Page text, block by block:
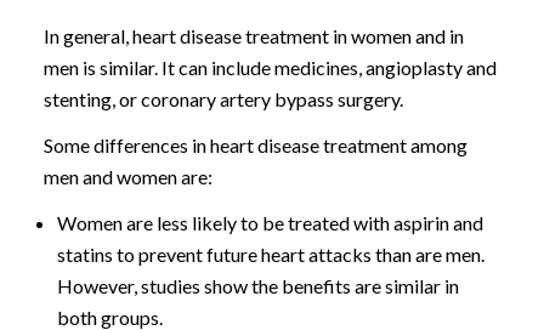
In general, heart disease treatment in women and in
men is similar. It can include medicines, angioplasty and
stenting, or coronary artery bypass surgery.
Some differences in heart disease treatment among
men and women are:
Women are less likely to be treated with aspirin and
statins to prevent future heart attacks than are men.
However, studies show the benefits are similar in
both groups.